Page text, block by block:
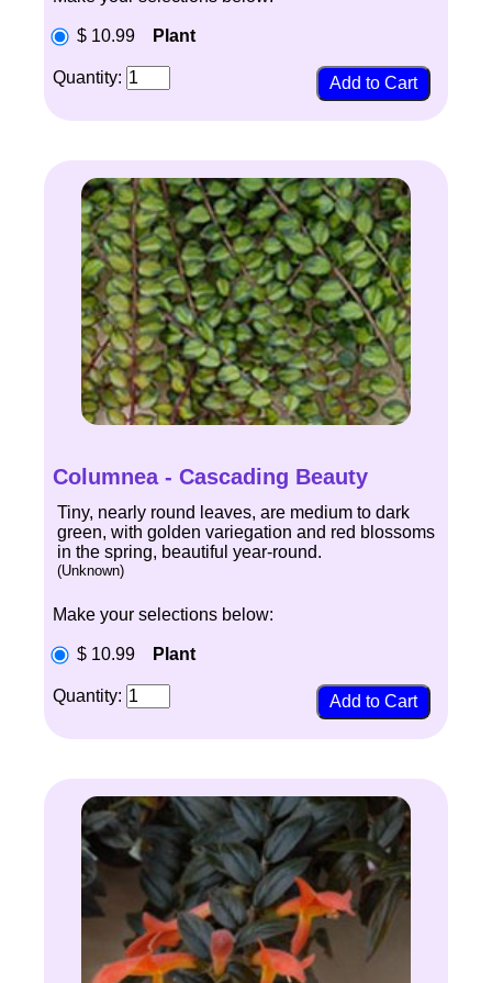
$ 10.99 Plant
Quantity:
Columnea - Cascading Beauty
Tiny, nearly round leaves, are medium to dark
green, with golden variegation and red blossoms
in the spring, beautiful year-round.
(Unknown)
Make your selections below:
$ 10.99 Plant
Quantity: